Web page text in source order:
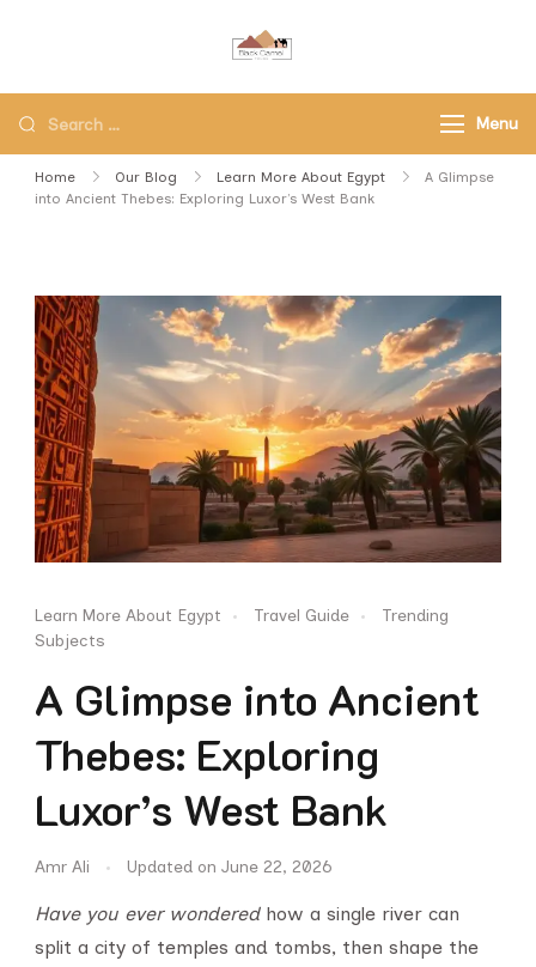
Agency
Menu
Home Our Blog Learn More About Egypt
A Glimpse
into Ancient Thebes: Exploring Luxor’s West Bank
Learn More About Egypt Travel Guide
Trending
Subjects
A Glimpse into Ancient
Thebes: Exploring
Luxor’s West Bank
Amr Ali Updated on June 22, 2026
Have you ever wonderedhow a single river can
split a city of temples and tombs, then shape the